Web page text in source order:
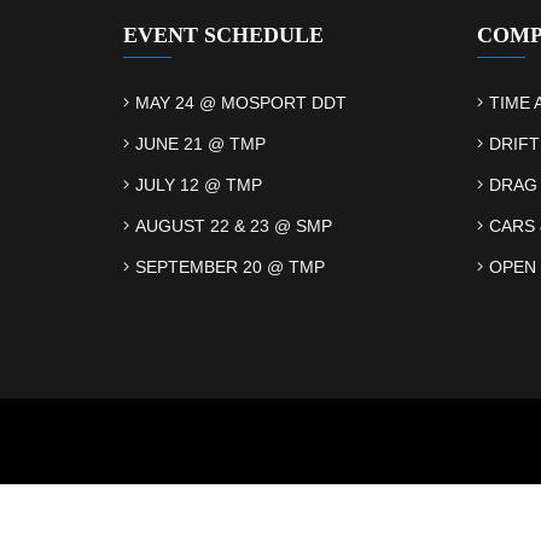
EVENT SCHEDULE
MAY 24 @ MOSPORT DDT
JUNE 21 @ TMP
JULY 12 @ TMP
AUGUST 22 & 23 @ SMP
SEPTEMBER 20 @ TMP
TIME
CARS
OPEN